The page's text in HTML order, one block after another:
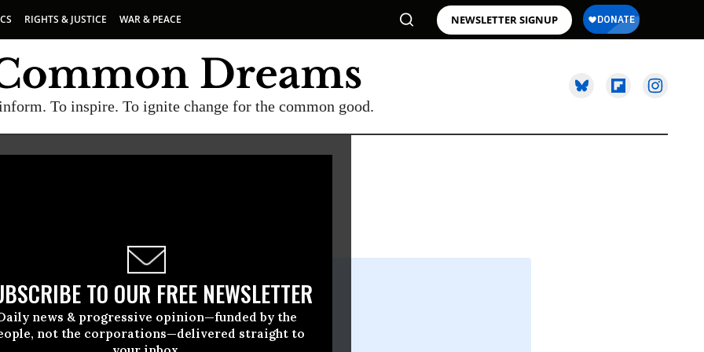
RIGHTS & JUSTICE WAR & PEACE NEWSLETTER SIGNUP
To inspire. To ignite change for the common good.
TO OUR FREE NEWSLETTER
news & progressive opinion—funded by the
not the corporations—delivered straight to
03 2019, 12:00am EDT